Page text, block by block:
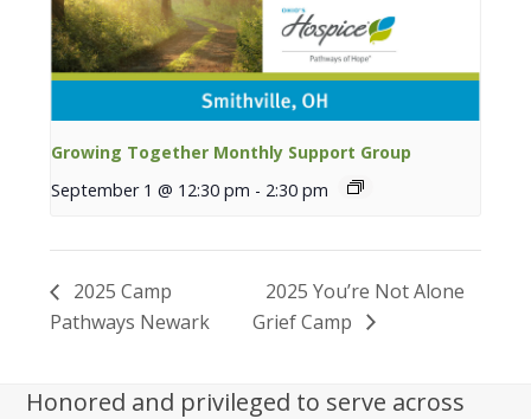
Growing Together Monthly Support Group
September 1 @ 12:30 pm - 2:30 pm
2025 Camp
Pathways Newark
2025 You’re Not Alone
Grief Camp
Honored and privileged to serve across